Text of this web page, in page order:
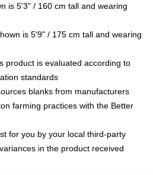
is 5'3" / 160 cm tall and wearing
is 5'9" / 175 cm tall and wearing
product is evaluated according to
standards
blanks from manufacturers
farming practices with the Better
for you by your local third-party
in the product received